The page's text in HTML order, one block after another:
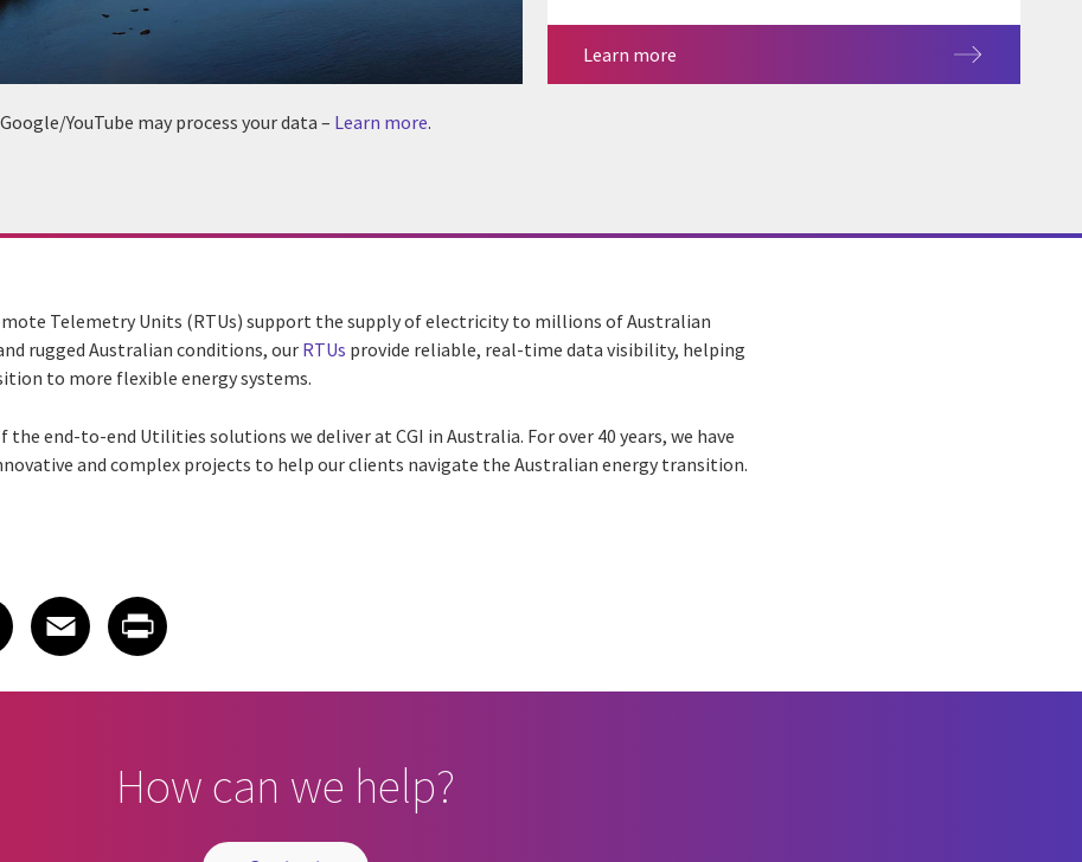
YouTube may process your data – Learn more.
Learn more
Telemetry Units (RTUs) support the supply of electricity to millions of Australian
rugged Australian conditions, ourRTUs provide reliable, real-time data visibility, helping
to more flexible energy systems.
the end-to-end Utilities solutions we deliver at CGI in Australia. For over 40 years, we have
and complex projects to help our clients navigate the Australian energy transition.
LinkedIn
on X
article on Facebook
Facebook
Share article on Email
Email
Share article on Print
How can we help?